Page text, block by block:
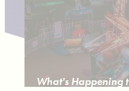
What's Happening